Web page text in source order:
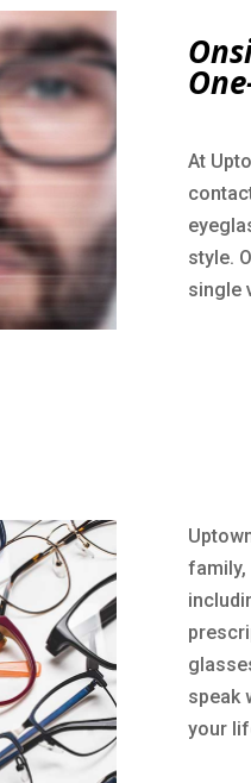
At
style.
single
family,
speak
your